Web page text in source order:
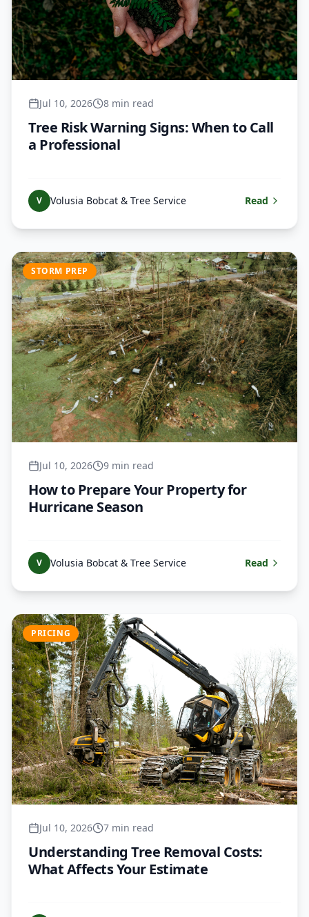
Jul 10, 2026 8 min read
Tree Risk Warning Signs: When to Call
a Professional
V Volusia Bobcat & Tree Service Read
STORM PREP
Jul 10, 2026 9 min read
How to Prepare Your Property for
Hurricane Season
V Volusia Bobcat & Tree Service Read
PRICING
Jul 10, 2026 7 min read
Understanding Tree Removal Costs:
What Affects Your Estimate